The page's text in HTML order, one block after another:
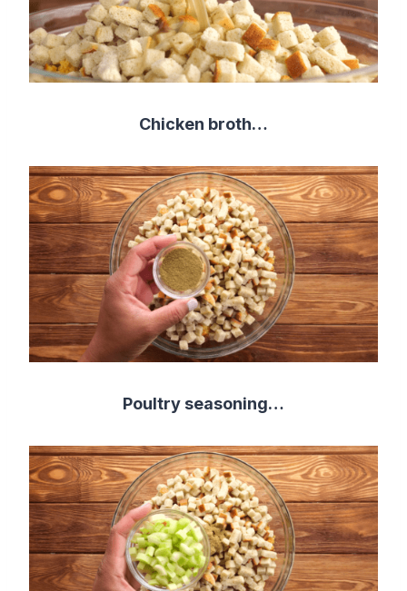
Chicken broth…
Poultry seasoning…